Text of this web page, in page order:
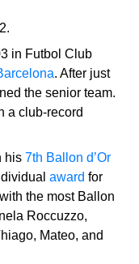
in Futbol Club
. After just
the senior team.
a club-record
his 7th Ballon d’Or
award for
the most Ballon
Roccuzzo,
Mateo, and